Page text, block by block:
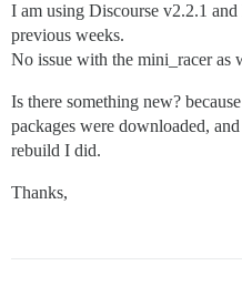
I am using Discourse v2.2.1
previous weeks.
No issue with the mini_racer as
Is there something new?
packages were downloaded,
rebuild I did.
Thanks,